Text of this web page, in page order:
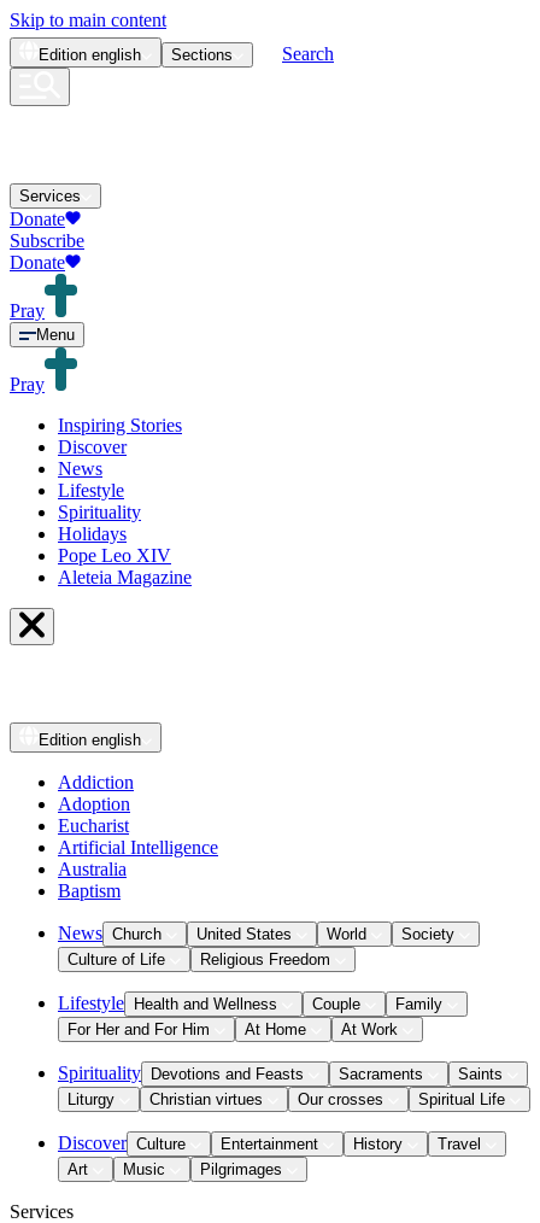
Skip to main content
Edition english Sections Search
Services
Donate
Subscribe
Donate
Pray
Menu
Pray
Inspiring Stories
Discover
News
Lifestyle
Spirituality
Holidays
Pope Leo XIV
Aleteia Magazine
Edition english
Addiction
Adoption
Eucharist
Artificial Intelligence
Australia
Baptism
News Church United States World
Society
Culture of Life
Religious Freedom
Lifestyle Health and Wellness Couple
Family
For Her and For Him
At Home At Work
Spirituality Devotions and Feasts Sacraments
Saints
Liturgy
Christian virtues Our crosses Spiritual Life
Discover Culture Entertainment History
Travel
Art
Music Pilgrimages
Services